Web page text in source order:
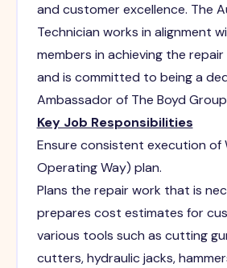
and customer excellence. The
Technician works in alignment
members in achieving the repair
and is committed to being a
Ambassador of The Boyd
Key Job Responsibilities
Ensure consistent execution of
Operating Way) plan.
Plans the repair work that is
prepares cost estimates for
various tools such as cutting
cutters, hydraulic jacks,